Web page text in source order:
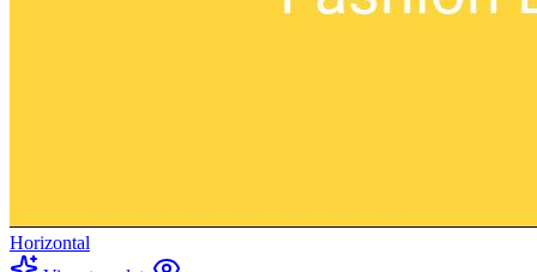
Horizontal